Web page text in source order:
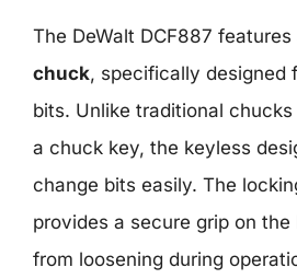
The DeWalt DCF887 features
chuck, specifically designed
bits. Unlike traditional
a chuck key, the keyless
change bits easily. The
provides a secure grip on
from loosening during